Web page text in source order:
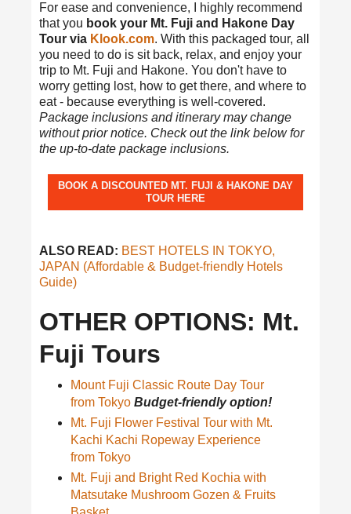
For ease and convenience, I highly recommend
that you book your Mt. Fuji and Hakone Day
Tour via Klook.com. With this packaged tour, all
you need to do is sit back, relax, and enjoy your
trip to Mt. Fuji and Hakone. You don't have to
worry getting lost, how to get there, and where to
eat - because everything is well-covered.
Package inclusions and itinerary may change
without prior notice. Check out the link below for
the up-to-date package inclusions.
BOOK A DISCOUNTED MT. FUJI & HAKONE DAY
TOUR HERE
ALSO READ: BEST HOTELS IN TOKYO,
JAPAN (Affordable & Budget-friendly Hotels
Guide)
OTHER OPTIONS: Mt.
Fuji Tours
Mount Fuji Classic Route Day Tour
from Tokyo Budget-friendly option!
Mt. Fuji Flower Festival Tour with Mt.
Kachi Kachi Ropeway Experience
from Tokyo
Mt. Fuji and Bright Red Kochia with
Matsutake Mushroom Gozen & Fruits